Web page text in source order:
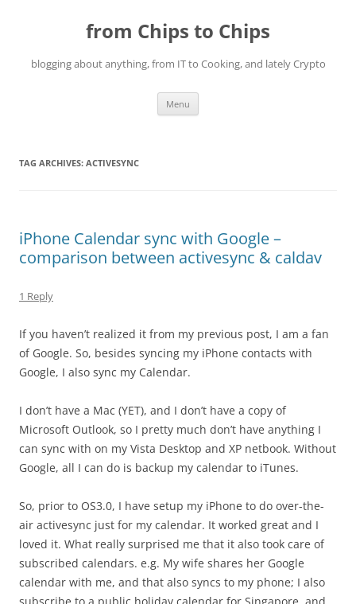
from Chips to Chips
blogging about anything, from IT to Cooking, and lately Crypto
Menu
TAG ARCHIVES: ACTIVESYNC
iPhone Calendar sync with Google –
comparison between activesync & caldav
1 Reply
If you haven’t realized it from my previous post, I am a fan
of Google. So, besides syncing my iPhone contacts with
Google, I also sync my Calendar.
I don’t have a Mac (YET), and I don’t have a copy of
Microsoft Outlook, so I pretty much don’t have anything I
can sync with on my Vista Desktop and XP netbook. Without
Google, all I can do is backup my calendar to iTunes.
So, prior to OS3.0, I have setup my iPhone to do over-the-
air activesync just for my calendar. It worked great and I
loved it. What really surprised me that it also took care of
subscribed calendars. e.g. My wife shares her Google
calendar with me, and that also syncs to my phone; I also